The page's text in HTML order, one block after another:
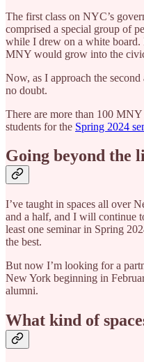
The first class on NYC’s
comprised a special group of
while I drew on a white
MNY would grow into the
Now, as I approach the
no doubt.
There are more than 100
students for the Spring 2024
Going beyond the
I’ve taught in spaces all over
and a half, and I will continue
least one seminar in Spring
the best.
But now I’m looking for a
New York beginning in
alumni.
What kind of